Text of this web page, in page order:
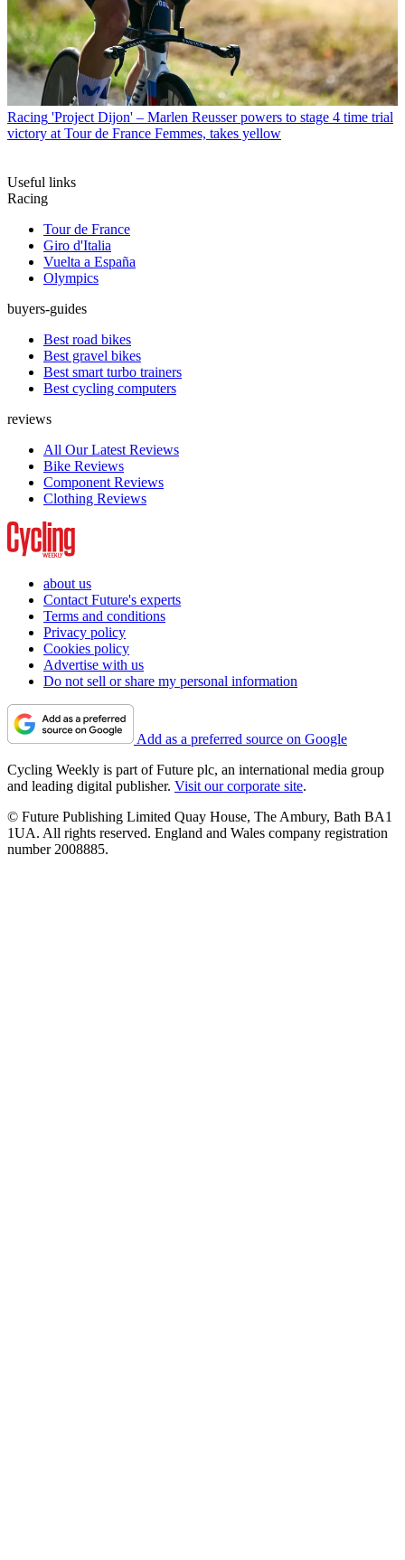
Racing 'Project Dijon' – Marlen Reusser powers to stage 4 time trial
victory at Tour de France Femmes, takes yellow
Useful links
Racing
Tour de France
Giro d'Italia
Vuelta a España
Olympics
buyers-guides
Best road bikes
Best gravel bikes
Best smart turbo trainers
Best cycling computers
reviews
All Our Latest Reviews
Bike Reviews
Component Reviews
Clothing Reviews
about us
Contact Future's experts
Terms and conditions
Privacy policy
Cookies policy
Advertise with us
Do not sell or share my personal information
Add as a preferred source on Google
Cycling Weekly is part of Future plc, an international media group
and leading digital publisher. Visit our corporate site.
© Future Publishing Limited Quay House, The Ambury, Bath BA1
1UA. All rights reserved. England and Wales company registration
number 2008885.